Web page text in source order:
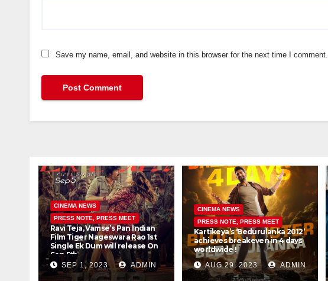
Save my name, email, and website in this browser for the next time I comment.
CINEMA NEWS
PRESS NOTE, PRESS MEET
Ravi Teja, Vamse’s Pan Indian
Film Tiger Nageswara Rao 1st
Single Ek Dum will release On
Sep 5th
SEP 1, 2023 ADMIN
CINEMA NEWS
PRESS NOTE, PRESS MEET
Kartikeya’s ‘Bedurulanka 2012’
achieves breakeven in 4 days
worldwide !
AUG 29, 2023 ADMIN